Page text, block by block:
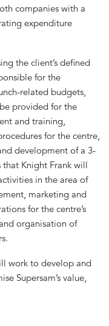
companies with a
expenditure
the client’s defined
for the
related budgets,
provided for the
and training,
for the centre,
development of a 3-
Knight Frank will
in the area of
marketing and
for the centre’s
organisation of
work to develop and
Supersam’s value,